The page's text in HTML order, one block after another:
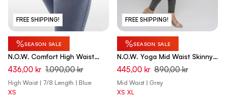
FREE SHIPPING!
%SEASON SALE
N.O.W. Comfort High Waist
Skinny 7/8 Denim Jeans With
Front Seam and Split Detail -
Denim Light Blue - Blue Seam
436,00 kr 1.090,00 kr
High Waist | 7/8 Length | Blue
XS
FREE SHIPPING!
%SEASON SALE
N.O.W. Yoga Mid Waist Skinny
7/8 Denim Jeans - Denim Light
Grey - Black Seam
445,00 kr 890,00 kr
Mid Waist | Grey
XS XL